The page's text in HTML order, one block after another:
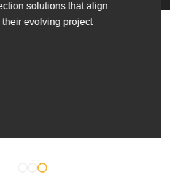
solutions that align
evolving project